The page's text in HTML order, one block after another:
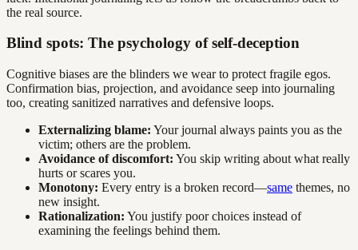
the real source.
Blind spots: The psychology of self-deception
Cognitive biases are the blinders we wear to protect fragile egos.
Confirmation bias, projection, and avoidance seep into journaling
too, creating sanitized narratives and defensive loops.
Externalizing blame: Your journal always paints you as the
victim; others are the problem.
Avoidance of discomfort: You skip writing about what really
hurts or scares you.
Monotony: Every entry is a broken record—same themes, no
new insight.
Rationalization: You justify poor choices instead of
examining the feelings behind them.